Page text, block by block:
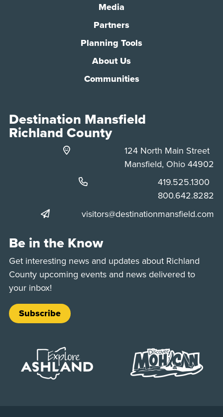
Media
Partners
Planning Tools
About Us
Communities
Destination Mansfield
Richland County
124 North Main Street
Mansfield, Ohio 44902
Phone:
419.525.1300
Phone:
800.642.8282
visitors@destinationmansfield.com
Be in the Know
Get interesting news and updates about Richland
County upcoming events and news delivered to
your inbox!
Subscribe